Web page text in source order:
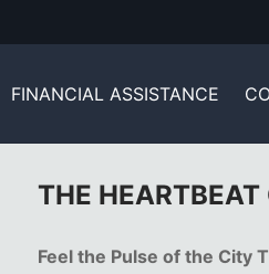
FINANCIAL ASSISTANCE
THE HEARTBEAT
Feel the Pulse of the City